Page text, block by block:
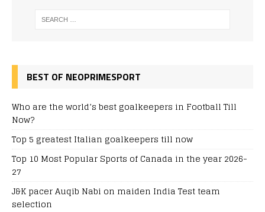
BEST OF NEOPRIMESPORT
Who are the world’s best goalkeepers in Football Till
Now?
Top 5 greatest Italian goalkeepers till now
Top 10 Most Popular Sports of Canada in the year 2026-
27
J&K pacer Auqib Nabi on maiden India Test team
selection